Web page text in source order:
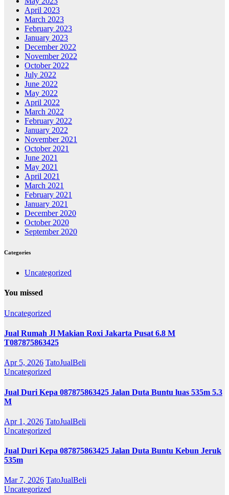
April 2023
March 2023
February 2023
January 2023
December 2022
November 2022
October 2022
July 2022
June 2022
May 2022
April 2022
March 2022
February 2022
January 2022
November 2021
October 2021
June 2021
May 2021
April 2021
March 2021
February 2021
January 2021
December 2020
October 2020
September 2020
Categories
Uncategorized
You missed
Uncategorized
Jual Rumah Jl Makian Roxi Jakarta Pusat 6.8 M
T087875863425
Apr 5, 2026 TatoJualBeli
Uncategorized
Jual Duri Kepa 087875863425 Jalan Duta Buntu luas 535m 5.3
M
Apr 1, 2026 TatoJualBeli
Uncategorized
Jual Duri Kepa 087875863425 Jalan Duta Buntu Kebun Jeruk
535m
Mar 7, 2026 TatoJualBeli
Uncategorized